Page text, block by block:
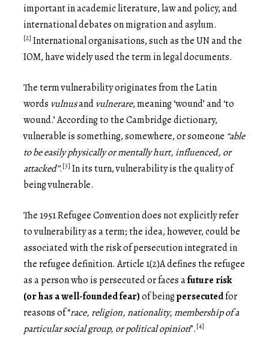
important in academic literature, law and policy, and
international debates on migration and asylum.
[2] International organisations, such as the UN and the
IOM, have widely used the term in legal documents.
The term vulnerability originates from the Latin
words vulnusandvulnerare, meaning ‘wound’ and ‘to
wound.’ According to the Cambridge dictionary,
vulnerable is something, somewhere, or someone “able
to beeasily physically or mentally hurt, influenced, or
attacked”.[3] In its turn, vulnerability is the quality of
being vulnerable.
The 1951 Refugee Convention does not explicitly refer
to vulnerability as a term; the idea, however, could be
associated with the risk of persecution integrated in
the refugee definition. Article 1(2)A defines the refugee
as a person who is persecuted or faces afuture risk
(or has a well-founded fear)of beingpersecutedfor
reasons of “race, religion, nationality, membership of a
particular social group, or political opinion”.[4]